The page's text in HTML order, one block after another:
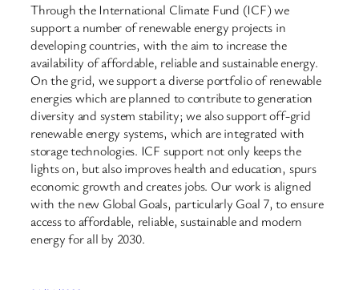
Through the International Climate Fund (ICF) we
support a number of renewable energy projects in
developing countries, with the aim to increase the
availability of affordable, reliable and sustainable energy.
On the grid, we support a diverse portfolio of renewable
energies which are planned to contribute to generation
diversity and system stability; we also support off-grid
renewable energy systems, which are integrated with
storage technologies. ICF support not only keeps the
lights on, but also improves health and education, spurs
economic growth and creates jobs. Our work is aligned
with the new Global Goals, particularly Goal 7, to ensure
access to affordable, reliable, sustainable and modern
energy for all by 2030.